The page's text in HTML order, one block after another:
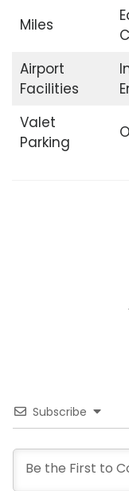
Miles
Airport
Facilities
Valet
Parking
Subscribe